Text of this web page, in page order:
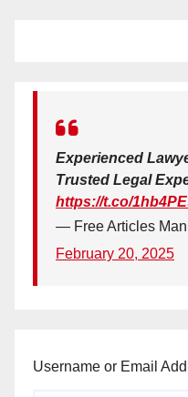
Experienced
Trusted Legal
https://t.co/
— Free Articles
February 20, 2025
Username or Email